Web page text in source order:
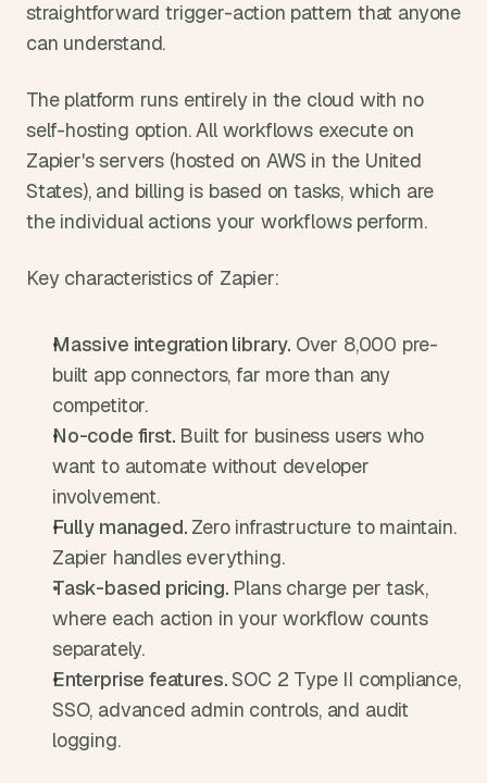
straightforward trigger-action pattern that anyone
can understand.
The platform runs entirely in the cloud with no
self-hosting option. All workflows execute on
Zapier's servers (hosted on AWS in the United
States), and billing is based on tasks, which are
the individual actions your workflows perform.
Key characteristics of Zapier:
Massive integration library. Over 8,000 pre-
built app connectors, far more than any
competitor.
No-code first. Built for business users who
want to automate without developer
involvement.
Fully managed. Zero infrastructure to maintain.
Zapier handles everything.
Task-based pricing. Plans charge per task,
where each action in your workflow counts
separately.
Enterprise features. SOC 2 Type II compliance,
SSO, advanced admin controls, and audit
logging.